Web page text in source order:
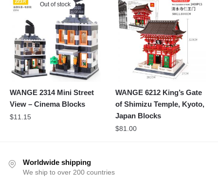
Out of stock
WANGE 2314 Mini Street
View – Cinema Blocks
$11.15
WANGE 6212 King’s Gate
of Shimizu Temple, Kyoto,
Japan Blocks
$81.00
Worldwide shipping
We ship to over 200 countries